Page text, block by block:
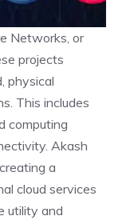
Networks, or
projects
physical
This includes
computing
Akash
a
cloud services
utility and